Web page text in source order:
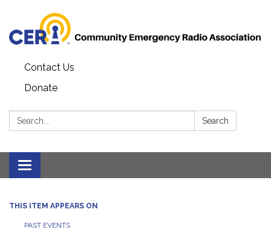
Contact Us
Donate
Search: Search
Toggle
navigation
THIS ITEM APPEARS ON
PAST EVENTS